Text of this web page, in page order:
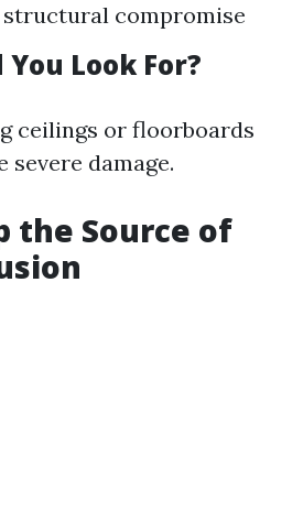
structural compromise
Look For?
ceilings or floorboards
damage.
the Source of